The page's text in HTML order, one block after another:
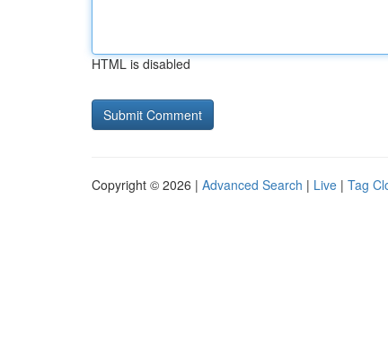
HTML is disabled
Copyright © 2026 | Advanced Search | Live | Tag